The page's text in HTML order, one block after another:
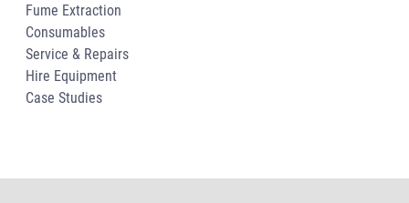
Fume Extraction
Consumables
Service & Repairs
Hire Equipment
Case Studies